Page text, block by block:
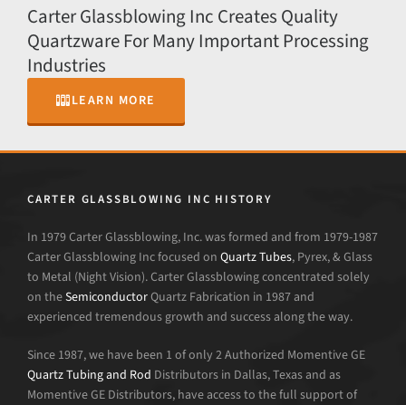
Carter Glassblowing Inc Creates Quality
Quartzware For Many Important Processing
Industries
LEARN MORE
CARTER GLASSBLOWING INC HISTORY
In 1979 Carter Glassblowing, Inc. was formed and from 1979-1987
Carter Glassblowing Inc focused on Quartz Tubes, Pyrex, & Glass
to Metal (Night Vision). Carter Glassblowing concentrated solely
on theSemiconductorQuartz Fabrication in 1987 and
experienced tremendous growth and success along the way.
Since 1987, we have been 1 of only 2 Authorized Momentive GE
Quartz Tubing and Rod Distributors in Dallas, Texas and as
Momentive GE Distributors, have access to the full support of